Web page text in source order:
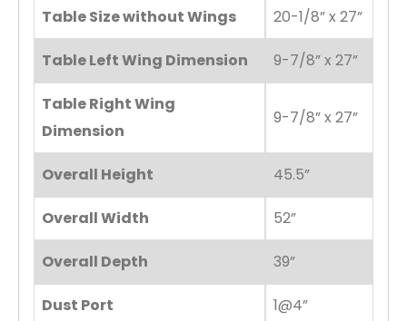
Table Size without Wings 20-1/8” x 27”
Table Left Wing Dimension 9-7/8” x 27”
Table Right Wing
Dimension
9-7/8” x 27”
Overall Height 45.5”
Overall Width 52”
Overall Depth 39”
Dust Port 1@4”